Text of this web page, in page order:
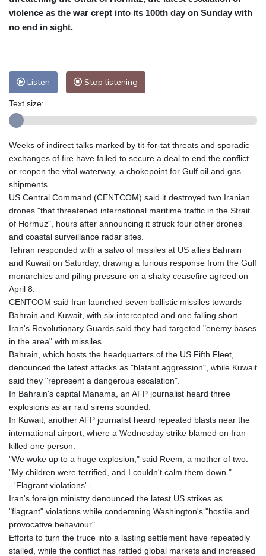
Cleveland
23 °C New York
25 °C
Baltimore
Melbourne
27 °C
Adelaide
17 °C
Honolulu
27 °C Sydney
17 °C
Johannesburg
11 °C Dubai
35 °C
Mumbai
28 °C Zürich
20 °C
Tokyo
32 °C Seoul
37 °C
Delhi
29 °C Beijing
36 °C
Riyadh
34 °C Prague
24 °C
Pennsylvania
25 °C Valletta
26 °C
34 °C Warsaw
23 °C
Stockholm
17 °C
violence as the war crept into its 100th day on Sunday with
no end in sight.
Listen Stop listening
Text size:
Weeks of indirect talks marked by tit-for-tat threats and sporadic
exchanges of fire have failed to secure a deal to end the conflict
or reopen the vital waterway, a chokepoint for Gulf oil and gas
shipments.
US Central Command (CENTCOM) said it destroyed two Iranian
drones "that threatened international maritime traffic in the Strait
of Hormuz", hours after announcing it struck four other drones
and coastal surveillance radar sites.
Tehran responded with a salvo of missiles at US allies Bahrain
and Kuwait on Saturday, drawing a furious response from the Gulf
monarchies and piling pressure on a shaky ceasefire agreed on
April 8.
CENTCOM said Iran launched seven ballistic missiles towards
Bahrain and Kuwait, with six intercepted and one falling short.
Iran's Revolutionary Guards said they had targeted "enemy bases
in the area" with missiles.
Bahrain, which hosts the headquarters of the US Fifth Fleet,
denounced the latest attacks as "blatant aggression", while Kuwait
said they "represent a dangerous escalation".
In Bahrain's capital Manama, an AFP journalist heard three
explosions as air raid sirens sounded.
In Kuwait, another AFP journalist heard repeated blasts near the
international airport, where a Wednesday strike blamed on Iran
killed one person.
"We woke up to a huge explosion," said Reem, a mother of two.
"My children were terrified, and I couldn't calm them down."
- 'Flagrant violations' -
Iran's foreign ministry denounced the latest US strikes as
"flagrant" violations while condemning Washington's "hostile and
provocative behaviour".
Efforts to turn the truce into a lasting settlement have repeatedly
stalled, while the conflict has rattled global markets and increased